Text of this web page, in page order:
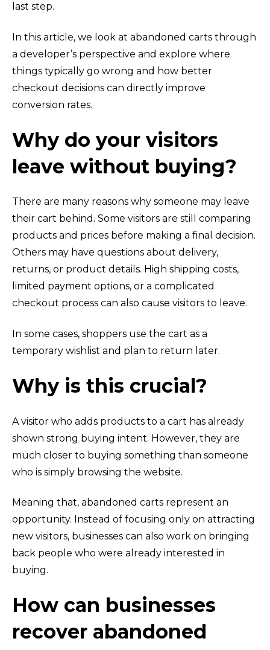
last step.
In this article, we look at abandoned carts through
a developer’s perspective and explore where
things typically go wrong and how better
checkout decisions can directly improve
conversion rates.
Why do your visitors
leave without buying?
There are many reasons why someone may leave
their cart behind. Some visitors are still comparing
products and prices before making a final decision.
Others may have questions about delivery,
returns, or product details. High shipping costs,
limited payment options, or a complicated
checkout process can also cause visitors to leave.
In some cases, shoppers use the cart as a
temporary wishlist and plan to return later.
Why is this crucial?
A visitor who adds products to a cart has already
shown strong buying intent. However, they are
much closer to buying something than someone
who is simply browsing the website.
Meaning that, abandoned carts represent an
opportunity. Instead of focusing only on attracting
new visitors, businesses can also work on bringing
back people who were already interested in
buying.
How can businesses
recover abandoned